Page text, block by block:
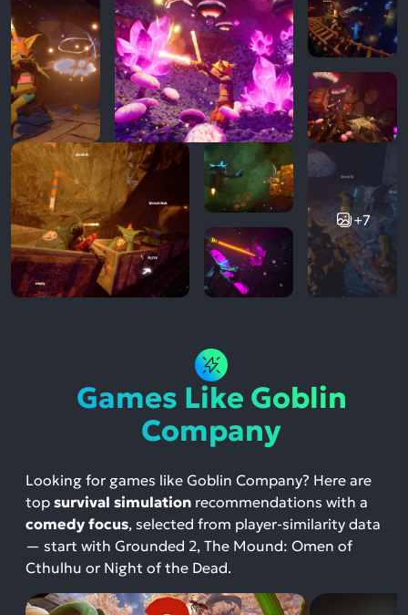
+7
Games Like Goblin
Company
Looking for games like Goblin Company? Here are
top survival simulation recommendations with a
comedy focus, selected from player-similarity data
— start with Grounded 2, The Mound: Omen of
Cthulhu or Night of the Dead.